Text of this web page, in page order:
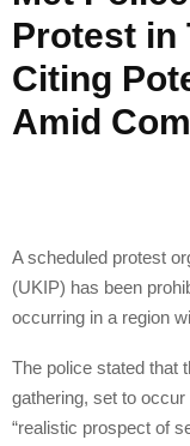
Protest in
Citing
Amid
A scheduled protest
(UKIP) has been
occurring in a region
The police stated that
gathering, set to
“realistic prospect of